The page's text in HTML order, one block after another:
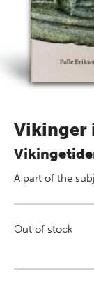
Vikinger
A part of the
Out of stock